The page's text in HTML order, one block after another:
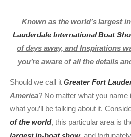
Known as the world’s largest
Lauderdale International Boat
of days away, and Inspirations
you’re aware of all the details
Should we call it Greater Fort
America? No matter what you name
what you’ll be talking about it.
of the world, this particular area is
largest in-boat show, and